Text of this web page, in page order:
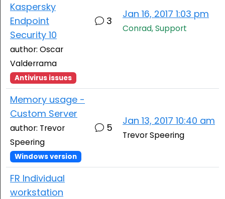
Kaspersky
Endpoint
Security 10
author: Oscar
Valderrama
Antivirus issues
3
Jan 16, 2017 1:03 pm
Conrad, Support
Memory usage -
Custom Server
author: Trevor
Speering
Windows version
5
Jan 13, 2017 10:40 am
Trevor Speering
FR Individual
workstation